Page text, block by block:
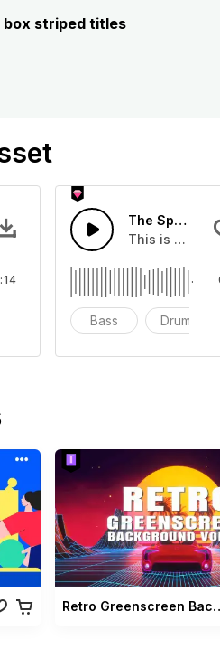
box striped titles
effect that you can add to
The Sport
This is a
Bass Drums
Retro